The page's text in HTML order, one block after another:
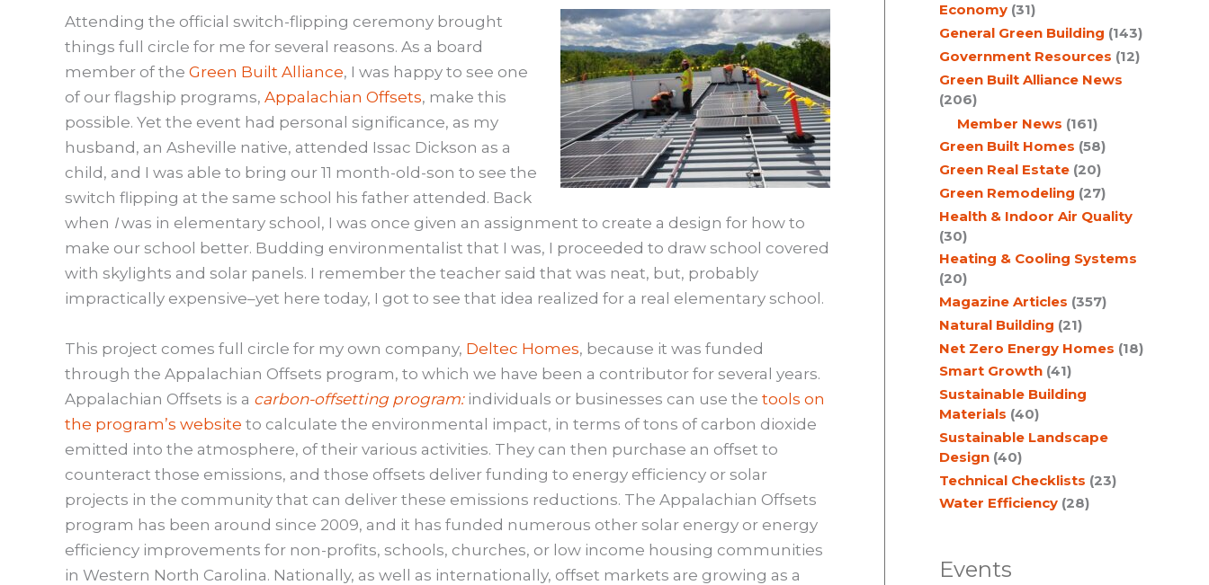
Attending the official switch-flipping ceremony brought
things full circle for me for several reasons. As a board
member of the Green Built Alliance, I was happy to see one
of our flagship programs, Appalachian Offsets, make this
possible. Yet the event had personal significance, as my
husband, an Asheville native, attended Issac Dickson as a
child, and I was able to bring our 11 month-old-son to see the
switch flipping at the same school his father attended. Back
when Iwas in elementary school, I was once given an assignment to create a design for how to
make our school better. Budding environmentalist that I was, I proceeded to draw school covered
with skylights and solar panels. I remember the teacher said that was neat, but, probably
impractically expensive–yet here today, I got to see that idea realized for a real elementary school.
This project comes full circle for my own company, Deltec Homes, because it was funded
through the Appalachian Offsets program, to which we have been a contributor for several years.
Appalachian Offsets is a carbon-offsetting program:individuals or businesses can use the tools on
the program’s website to calculate the environmental impact, in terms of tons of carbon dioxide
emitted into the atmosphere, of their various activities. They can then purchase an offset to
counteract those emissions, and those offsets deliver funding to energy efficiency or solar
projects in the community that can deliver these emissions reductions. The Appalachian Offsets
program has been around since 2009, and it has funded numerous other solar energy or energy
efficiency improvements for non-profits, schools, churches, or low income housing communities
in Western North Carolina. Nationally, as well as internationally, offset markets are growing as a
Economy (31)
General Green Building (143)
Government Resources (12)
Green Built Alliance News
(206)
Member News (161)
Green Built Homes (58)
Green Real Estate (20)
Green Remodeling (27)
Health & Indoor Air Quality
(30)
Heating & Cooling Systems
(20)
Magazine Articles (357)
Natural Building (21)
Net Zero Energy Homes (18)
Smart Growth (41)
Sustainable Building
Materials (40)
Sustainable Landscape
Design (40)
Technical Checklists (23)
Water Efficiency (28)
Events